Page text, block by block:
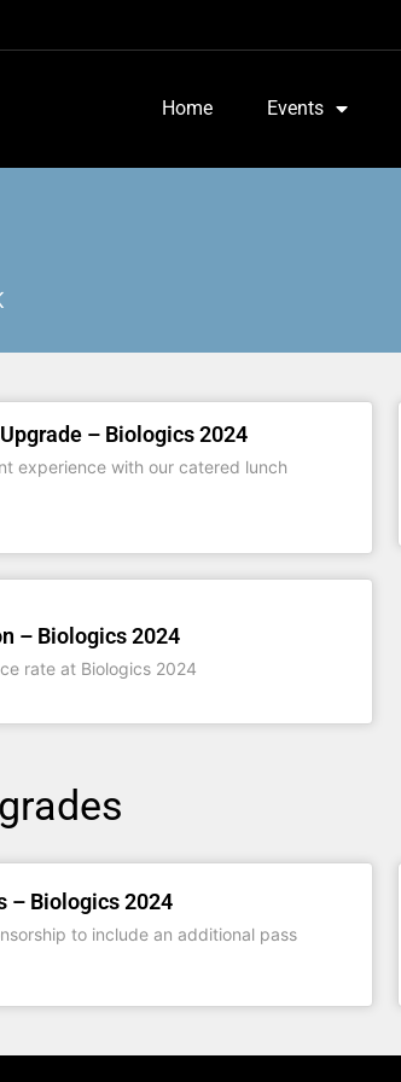
Home Events
– Biologics 2024
experience with our catered lunch
– Biologics 2024
rate at Biologics 2024
– Biologics 2024
to include an additional pass